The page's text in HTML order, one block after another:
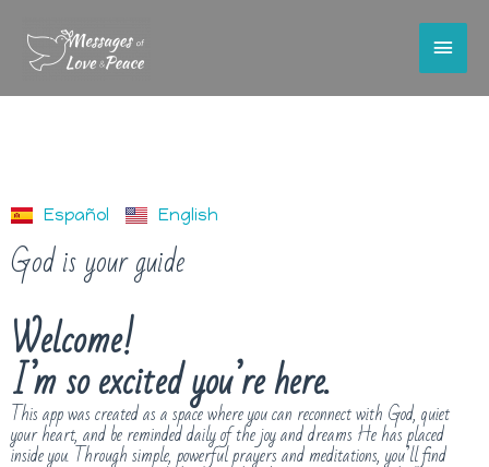
Español English
God is your guide
Welcome!
I’m so excited you’re here.
This app was created as a space where you can reconnect with God, quiet
your heart, and be reminded daily of the joy and dreams He has placed
inside you. Through simple, powerful prayers and meditations, you’ll find